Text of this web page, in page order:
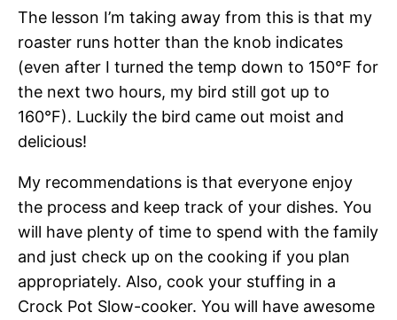
The lesson I’m taking away from this is that my
roaster runs hotter than the knob indicates
(even after I turned the temp down to 150°F for
the next two hours, my bird still got up to
160°F). Luckily the bird came out moist and
delicious!
My recommendations is that everyone enjoy
the process and keep track of your dishes. You
will have plenty of time to spend with the family
and just check up on the cooking if you plan
appropriately. Also, cook your stuffing in a
Crock Pot Slow-cooker. You will have awesome